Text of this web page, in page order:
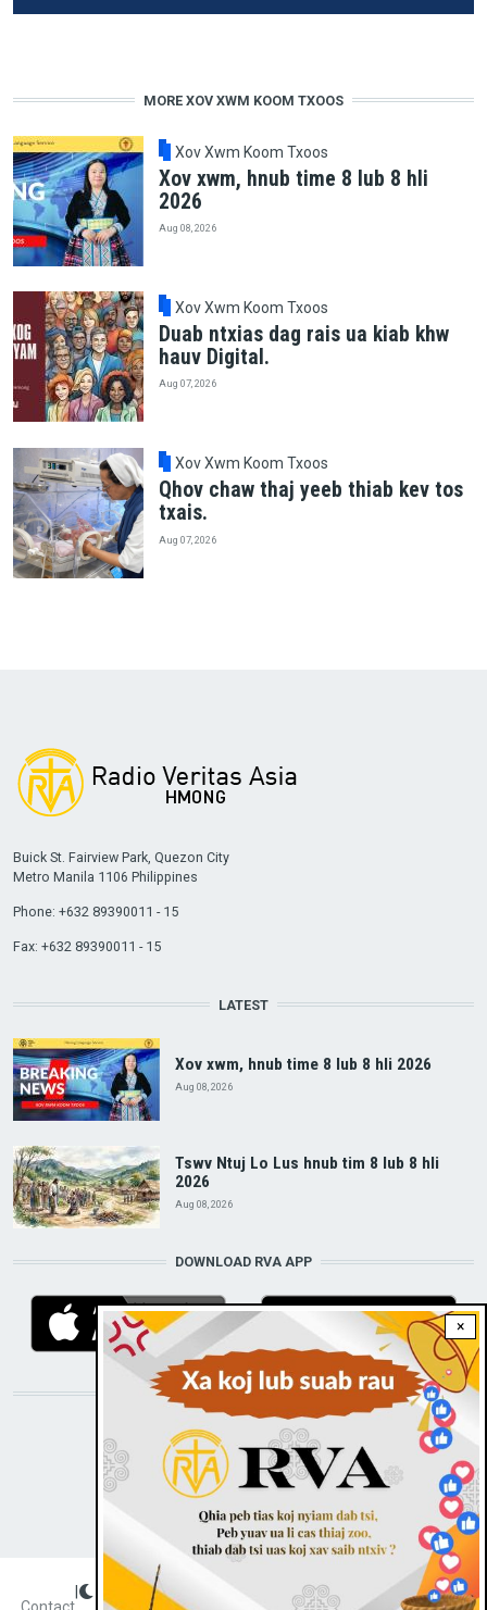
MORE XOV XWM KOOM TXOOS
Xov Xwm Koom Txoos
Xov xwm, hnub time 8 lub 8 hli
2026
Aug 08, 2026
Xov Xwm Koom Txoos
Duab ntxias dag rais ua kiab khw
hauv Digital.
Aug 07, 2026
Xov Xwm Koom Txoos
Qhov chaw thaj yeeb thiab kev tos
txais.
Aug 07, 2026
×
Buick St. Fairview Park, Quezon City
Metro Manila 1106 Philippines
Phone: +632 89390011 - 15
Fax: +632 89390011 - 15
LATEST
Xov xwm, hnub time 8 lub 8 hli 2026
Aug 08, 2026
Tswv Ntuj Lo Lus hnub tim 8 lub 8 hli
2026
Aug 08, 2026
DOWNLOAD RVA APP
STAY CONNECTED WITH US!
Dark theme